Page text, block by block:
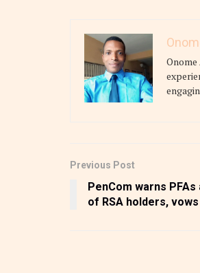
Previous Post
PenCom warns
of RSA holders,